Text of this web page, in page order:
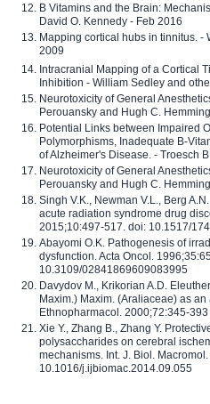
B Vitamins and the Brain:
David O. Kennedy - Feb 2016
Mapping cortical hubs in tinnitus. -
2009
Intracranial Mapping of a Cortical
Inhibition - William Sedley and
Neurotoxicity of General
Perouansky and Hugh C.
Potential Links between Impaired
Polymorphisms, Inadequate B-
of Alzheimer's Disease. - Troesch
Neurotoxicity of General
Perouansky and Hugh C.
Singh V.K., Newman V.L., Berg
acute radiation syndrome drug
2015;10:497-517. doi: 10.1517/
Abayomi O.K. Pathogenesis of
dysfunction. Acta Oncol.
10.3109/02841869609083995
Davydov M., Krikorian A.D.
Maxim.) Maxim. (Araliaceae) as
Ethnopharmacol. 2000;72:345-393
Xie Y., Zhang B., Zhang Y.
polysaccharides on cerebral
mechanisms. Int. J. Biol.
10.1016/j.ijbiomac.2014.09.055